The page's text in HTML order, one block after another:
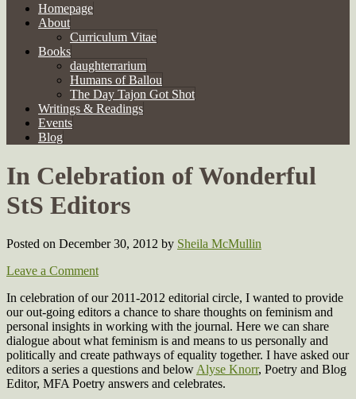
Homepage
About
Curriculum Vitae
Books
daughterrarium
Humans of Ballou
The Day Tajon Got Shot
Writings & Readings
Events
Blog
In Celebration of Wonderful
StS Editors
Posted on December 30, 2012 by Sheila McMullin
Leave a Comment
In celebration of our 2011-2012 editorial circle, I wanted to provide
our out-going editors a chance to share thoughts on feminism and
personal insights in working with the journal. Here we can share
dialogue about what feminism is and means to us personally and
politically and create pathways of equality together. I have asked our
editors a series a questions and belowAlyse Knorr, Poetry and Blog
Editor, MFA Poetry answers and celebrates.